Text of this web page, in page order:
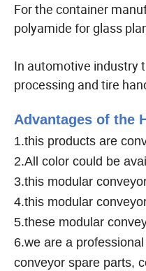
For the container
polyamide for glass
In automotive industry
processing and tire
Advantages of the
1.this products are
2.All color could be
3.this modular
4.this modular
5.these modular
6.we are a
conveyor spare parts,